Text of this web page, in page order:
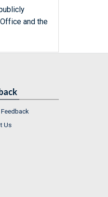
and the
Us